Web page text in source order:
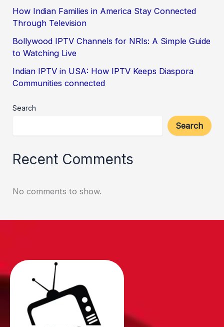
How Indian Families in America Stay Connected
Through Television
Bollywood IPTV Channels for NRIs: A Simple Guide
to Watching Live
Indian IPTV in USA: How IPTV Keeps Diaspora
Communities connected
Search
Search
Recent Comments
No comments to show.